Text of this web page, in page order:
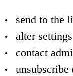
send to the
alter
contact